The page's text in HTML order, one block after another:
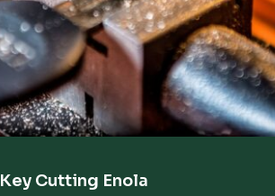
Key Cutting Enola